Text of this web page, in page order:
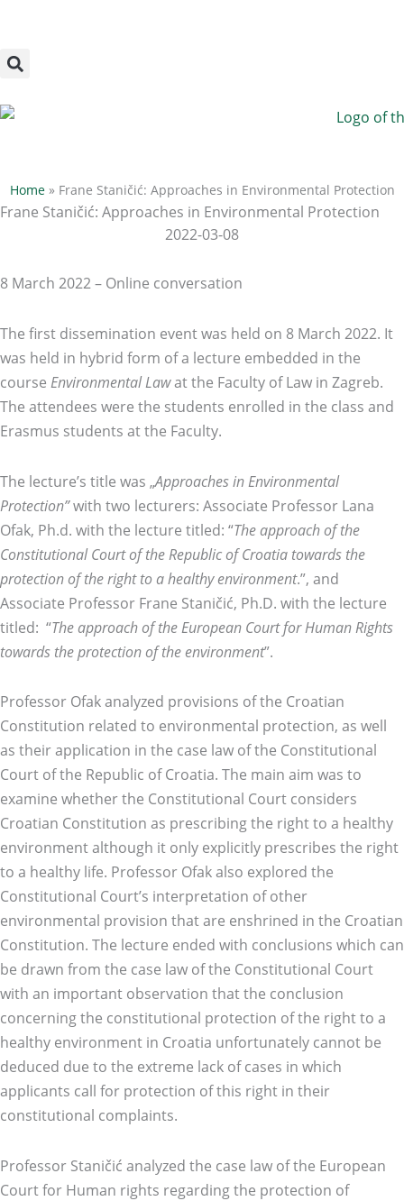
content
Home» Frane Staničić: Approaches in Environmental Protection
Frane Staničić: Approaches in Environmental Protection
2022-03-08
8 March 2022 – Online conversation
The first dissemination event was held on 8 March 2022. It
was held in hybrid form of a lecture embedded in the
course Environmental Lawat the Faculty of Law in Zagreb.
The attendees were the students enrolled in the class and
Erasmus students at the Faculty.
The lecture’s title was „Approaches in Environmental
Protection”with two lecturers: Associate Professor Lana
Ofak, Ph.d. with the lecture titled: “The approach of the
Constitutional Court of the Republic of Croatia towards the
protection of the right to a healthy environment.”, and
Associate Professor Frane Staničić, Ph.D. with the lecture
titled: “The approach of the European Court for Human Rights
towards the protection of the environment”.
Professor Ofak analyzed provisions of the Croatian
Constitution related to environmental protection, as well
as their application in the case law of the Constitutional
Court of the Republic of Croatia. The main aim was to
examine whether the Constitutional Court considers
Croatian Constitution as prescribing the right to a healthy
environment although it only explicitly prescribes the right
to a healthy life. Professor Ofak also explored the
Constitutional Court’s interpretation of other
environmental provision that are enshrined in the Croatian
Constitution. The lecture ended with conclusions which can
be drawn from the case law of the Constitutional Court
with an important observation that the conclusion
concerning the constitutional protection of the right to a
healthy environment in Croatia unfortunately cannot be
deduced due to the extreme lack of cases in which
applicants call for protection of this right in their
constitutional complaints.
Professor Staničić analyzed the case law of the European
Court for Human rights regarding the protection of